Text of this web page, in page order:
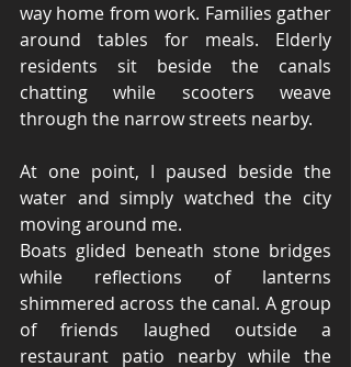
way home from work. Families gather
around tables for meals. Elderly
residents sit beside the canals
chatting while scooters weave
through the narrow streets nearby.
At one point, I paused beside the
water and simply watched the city
moving around me.
Boats glided beneath stone bridges
while reflections of lanterns
shimmered across the canal. A group
of friends laughed outside a
restaurant patio nearby while the